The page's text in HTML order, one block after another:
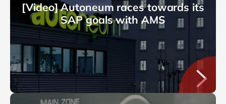
[Video] Autoneum races towards its
SAP goals with AMS